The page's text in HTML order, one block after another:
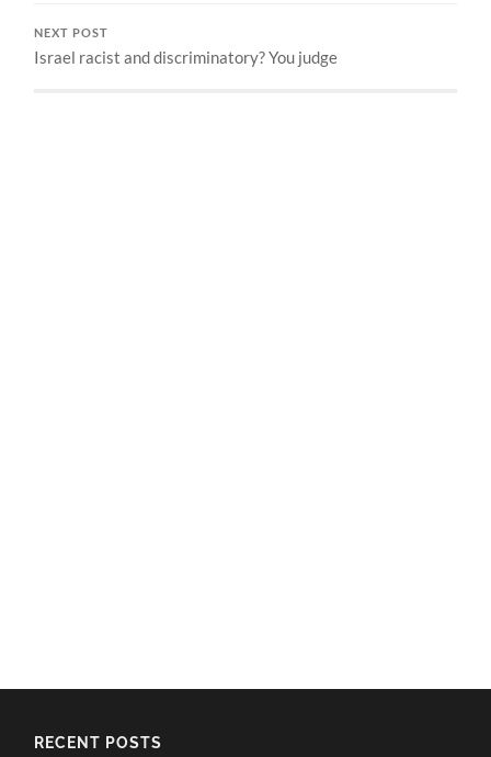
NEXT POST
Israel racist and discriminatory? You judge
RECENT POSTS